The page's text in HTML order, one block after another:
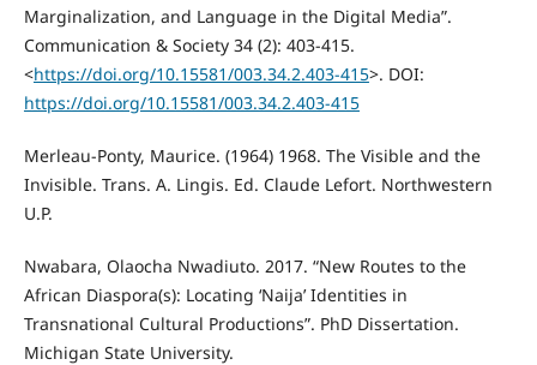
Marginalization, and Language in the Digital Media”.
Communication & Society 34 (2): 403-415.
<https://doi.org/10.15581/003.34.2.403-415>. DOI:
https://doi.org/10.15581/003.34.2.403-415
Merleau-Ponty, Maurice. (1964) 1968. The Visible and the
Invisible. Trans. A. Lingis. Ed. Claude Lefort. Northwestern
U.P.
Nwabara, Olaocha Nwadiuto. 2017. “New Routes to the
African Diaspora(s): Locating ‘Naija’ Identities in
Transnational Cultural Productions”. PhD Dissertation.
Michigan State University.